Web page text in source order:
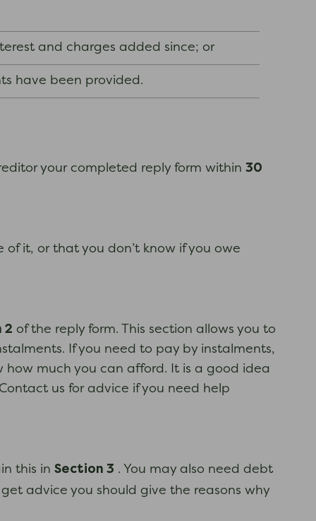
and charges added since; or
have been provided.
your completed reply form within 30
it, or that you don’t know if you owe
2 of the reply form. This section allows you to
If you need to pay by instalments,
much you can afford. It is a good idea
us for advice if you need help
this in Section 3 . You may also need debt
advice you should give the reasons why